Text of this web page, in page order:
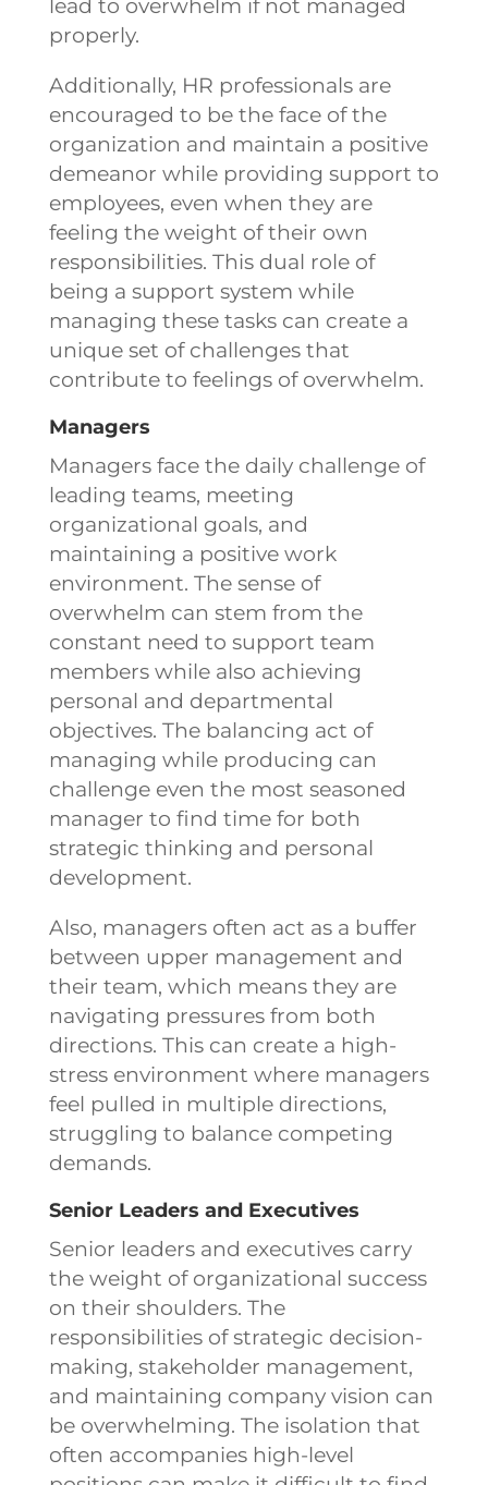
lead to overwhelm if not managed
properly.
Additionally, HR professionals are
encouraged to be the face of the
organization and maintain a positive
demeanor while providing support to
employees, even when they are
feeling the weight of their own
responsibilities. This dual role of
being a support system while
managing these tasks can create a
unique set of challenges that
contribute to feelings of overwhelm.
Managers
Managers face the daily challenge of
leading teams, meeting
organizational goals, and
maintaining a positive work
environment. The sense of
overwhelm can stem from the
constant need to support team
members while also achieving
personal and departmental
objectives. The balancing act of
managing while producing can
challenge even the most seasoned
manager to find time for both
strategic thinking and personal
development.
Also, managers often act as a buffer
between upper management and
their team, which means they are
navigating pressures from both
directions. This can create a high-
stress environment where managers
feel pulled in multiple directions,
struggling to balance competing
demands.
Senior Leaders and Executives
Senior leaders and executives carry
the weight of organizational success
on their shoulders. The
responsibilities of strategic decision-
making, stakeholder management,
and maintaining company vision can
be overwhelming. The isolation that
often accompanies high-level